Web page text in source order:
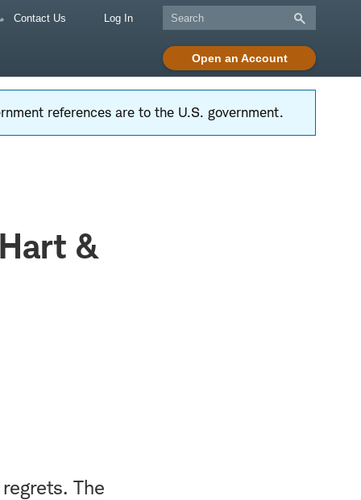
Contact Us Log In
Open an Account
references are to the U.S. government.
&
The